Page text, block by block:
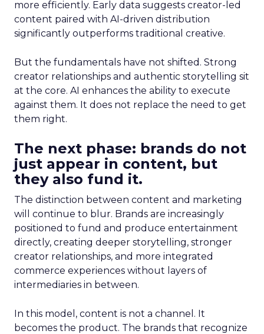
more efficiently. Early data suggests creator-led
content paired with AI-driven distribution
significantly outperforms traditional creative.
But the fundamentals have not shifted. Strong
creator relationships and authentic storytelling sit
at the core. AI enhances the ability to execute
against them. It does not replace the need to get
them right.
The next phase: brands do not
just appear in content, but
they also fund it.
The distinction between content and marketing
will continue to blur. Brands are increasingly
positioned to fund and produce entertainment
directly, creating deeper storytelling, stronger
creator relationships, and more integrated
commerce experiences without layers of
intermediaries in between.
In this model, content is not a channel. It
becomes the product. The brands that recognize